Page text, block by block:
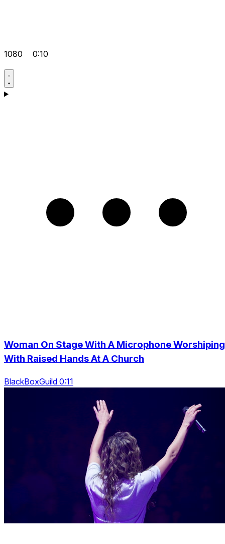
1080 0:10
Woman On Stage With A Microphone Worshiping
With Raised Hands At A Church
BlackBoxGuild 0:11